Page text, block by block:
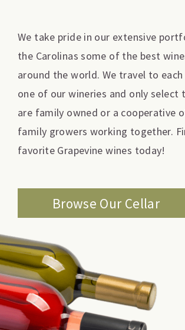
We take pride in our extensive
the Carolinas some of the best
around the world. We travel to each
one of our wineries and only select
are family owned or a cooperative
family growers working together.
favorite Grapevine wines today!
Browse Our Cellar